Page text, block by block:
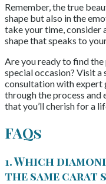
Remember, the true
shape but also in the
take your time, consider
shape that speaks to
Are you ready to find
special occasion? Visit
consultation with expert
through the process and
that you’ll cherish for a
FAQs
1. Which
the same carat